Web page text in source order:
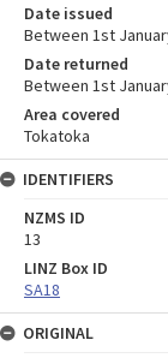
Date issued
Between 1st
Date returned
Between 1st
Area covered
Tokatoka
IDENTIFIERS
NZMS ID
13
LINZ Box ID
SA18
ORIGINAL